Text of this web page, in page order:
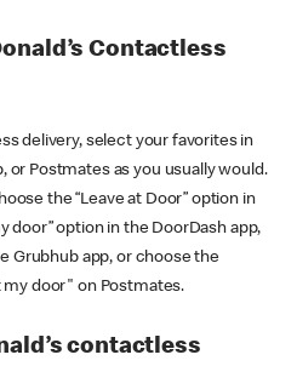
Contactless
delivery, select your favorites in
or Postmates as you usually would.
the “Leave at Door” option in
door” option in the DoorDash app,
Grubhub app, or choose the
door" on Postmates.
contactless